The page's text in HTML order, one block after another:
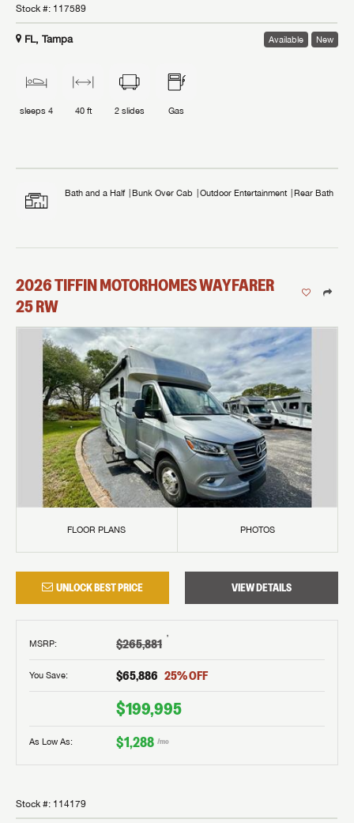
Stock #: 117589
FL, Tampa Available New
sleeps 4 40 ft 2 slides Gas
Bath and a Half Bunk Over Cab Outdoor Entertainment Rear Bath
2026TIFFIN MOTORHOMESWAYFARER
25 RW
FLOOR PLANS PHOTOS
UNLOCK BEST PRICE VIEW DETAILS
MSRP: $265,881 †
You Save: $65,886 25% OFF
$199,995
As Low As: $1,288 /mo
Stock #: 114179